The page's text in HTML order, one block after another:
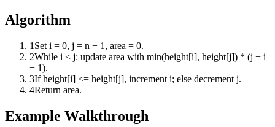
Algorithm
1 Set i = 0, j = n − 1, area = 0.
2While i < j: update area with min(height[i], height[j]) * (j − i
− 1).
3If height[i] <= height[j], increment i; else decrement j.
4Return area.
Example Walkthrough